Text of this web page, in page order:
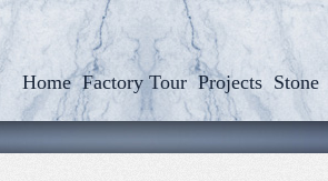
Home Factory Tour Projects Stone